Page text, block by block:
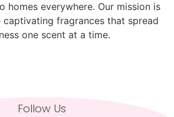
homes everywhere. Our mission is
captivating fragrances that spread
one scent at a time.
Follow Us